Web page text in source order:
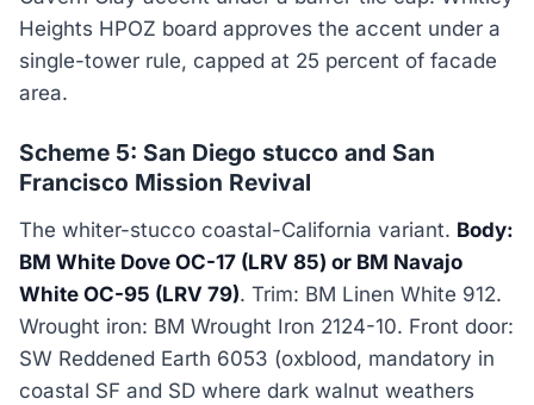
Heights HPOZ board approves the accent under a
single-tower rule, capped at 25 percent of facade
area.
Scheme 5: San Diego stucco and San
Francisco Mission Revival
The whiter-stucco coastal-California variant. Body:
BM White Dove OC-17 (LRV 85) or BM Navajo
White OC-95 (LRV 79). Trim: BM Linen White 912.
Wrought iron: BM Wrought Iron 2124-10. Front door:
SW Reddened Earth 6053 (oxblood, mandatory in
coastal SF and SD where dark walnut weathers